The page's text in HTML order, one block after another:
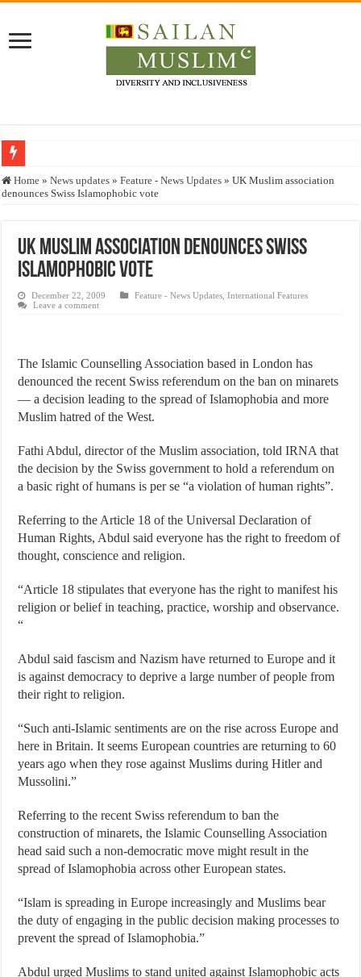
Who stopped the Quran translation?
Justice for marginalized communities and women in post-conflict settings by
Home » News updates » Feature - News Updates » UK Muslim association
denounces Swiss Islamophobic vote
UK Muslim association denounces Swiss
Islamophobic vote
December 22, 2009 Feature - News Updates ,International Features
Leave a comment
The Islamic Counselling Association based in London has
denounced the recent Swiss referendum on the ban on minarets
— a decision leading to the spread of Islamophobia and more
Muslim hatred of the West.
Fathi Abdul, director of the Muslim association, told IRNA that
the decision by the Swiss government to hold a referendum on
a basic right of humans is per se “a violation of human rights”.
Referring to the Article 18 of the Universal Declaration of
Human Rights, Abdul said everyone has the right to freedom of
thought, conscience and religion.
“Article 18 stipulates that everyone has the right to manifest his
religion or belief in teaching, practice, worship and observance.
“
Abdul said fascism and Nazism have returned to Europe and it
is against democracy to deprive a large number of people from
their right to religion.
“Such anti-Islamic sentiments are on the rise across Europe and
here in Britain. It seems European countries are returning to 60
years ago when they rose against Muslims during Hitler and
Mussolini.”
Referring to the recent Swiss referendum to ban the
construction of minarets, the Islamic Counselling Association
head said such a non-democratic move might result in the
spread of Islamophobia across other European states.
“Islam is spreading in Europe increasingly and Muslims bear
the duty of engaging in the public decision making processes to
prevent the spread of Islamophobia.”
Abdul urged Muslims to stand united against Islamophobic acts